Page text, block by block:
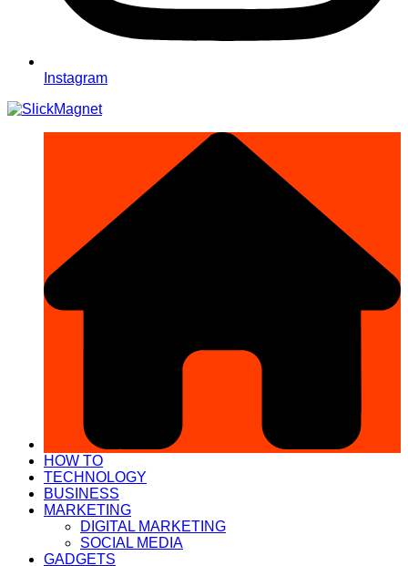
Instagram
HOW TO
TECHNOLOGY
BUSINESS
MARKETING
DIGITAL MARKETING
SOCIAL MEDIA
GADGETS